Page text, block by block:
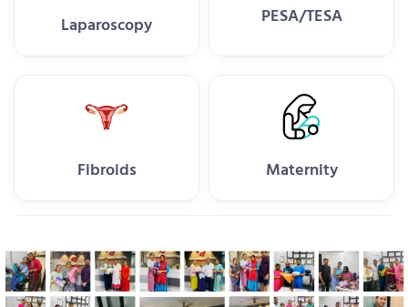
Laparoscopy PESA/TESA
Fibroids Maternity